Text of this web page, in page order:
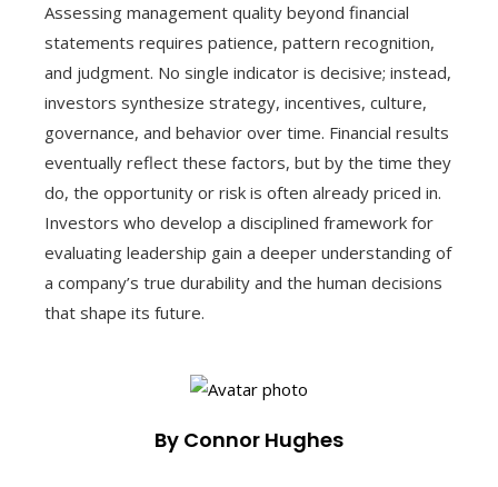
Assessing management quality beyond financial
statements requires patience, pattern recognition,
and judgment. No single indicator is decisive; instead,
investors synthesize strategy, incentives, culture,
governance, and behavior over time. Financial results
eventually reflect these factors, but by the time they
do, the opportunity or risk is often already priced in.
Investors who develop a disciplined framework for
evaluating leadership gain a deeper understanding of
a company’s true durability and the human decisions
that shape its future.
By Connor Hughes